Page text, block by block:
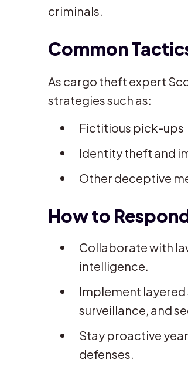
criminals.
Common
As cargo theft expert
strategies such as:
Fictitious pick-ups
Identity theft and
Other deceptive
How to
Collaborate with
intelligence.
Implement
surveillance, and
Stay proactive
defenses.